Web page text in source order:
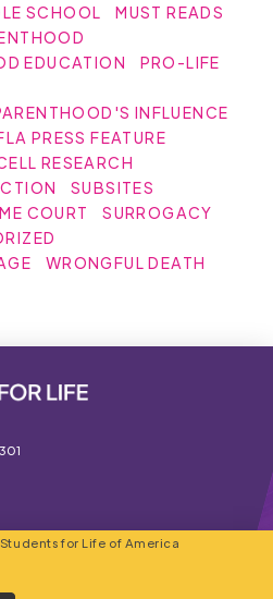
SCHOOL
MUST READS
EDUCATION
PRO-LIFE
INFLUENCE
PRESS FEATURE
RESEARCH
SUBSITES
COURT
SURROGACY
WRONGFUL DEATH
for Life of America